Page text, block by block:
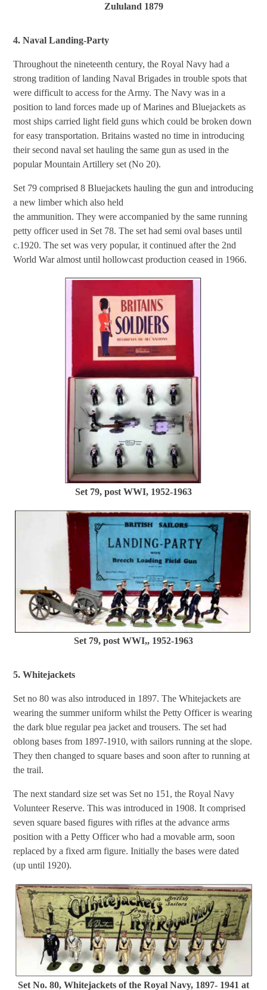
Zululand 1879
4. Naval Landing-Party
Throughout the nineteenth century, the Royal Navy had a
strong tradition of landing Naval Brigades in trouble spots that
were difficult to access for the Army. The Navy was in a
position to land forces made up of Marines and Bluejackets as
most ships carried light field guns which could be broken down
for easy transportation. Britains wasted no time in introducing
their second naval set hauling the same gun as used in the
popular Mountain Artillery set (No 20).
Set 79 comprised 8 Bluejackets hauling the gun and introducing
a new limber which also held
the ammunition. They were accompanied by the same running
petty officer used in Set 78. The set had semi oval bases until
c.1920. The set was very popular, it continued after the 2nd
World War almost until hollowcast production ceased in 1966.
Set 79, post WWI, 1952-1963
Set 79, post WWI,, 1952-1963
5. Whitejackets
Set no 80 was also introduced in 1897. The Whitejackets are
wearing the summer uniform whilst the Petty Officer is wearing
the dark blue regular pea jacket and trousers. The set had
oblong bases from 1897-1910, with sailors running at the slope.
They then changed to square bases and soon after to running at
the trail.
The next standard size set was Set no 151, the Royal Navy
Volunteer Reserve. This was introduced in 1908. It comprised
seven square based figures with rifles at the advance arms
position with a Petty Officer who had a movable arm, soon
replaced by a fixed arm figure. Initially the bases were dated
(up until 1920).
Set No. 80, Whitejackets of the Royal Navy, 1897- 1941 at